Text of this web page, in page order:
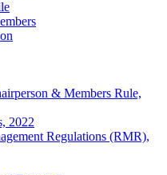
& Members Rule,
2022
Regulations (RMR),